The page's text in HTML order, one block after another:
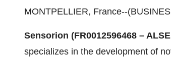
MONTPELLIER, France--
Sensorion (FR0012596468 –
specializes in the development of